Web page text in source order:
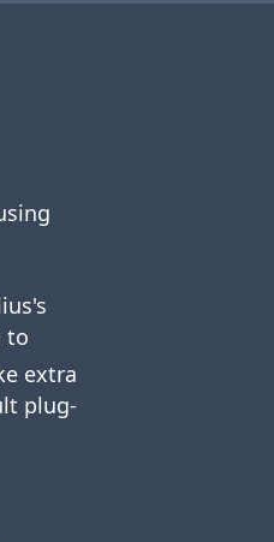
to
extra
plug-